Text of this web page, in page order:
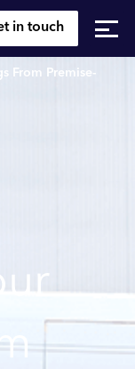
in touch
From Premise-